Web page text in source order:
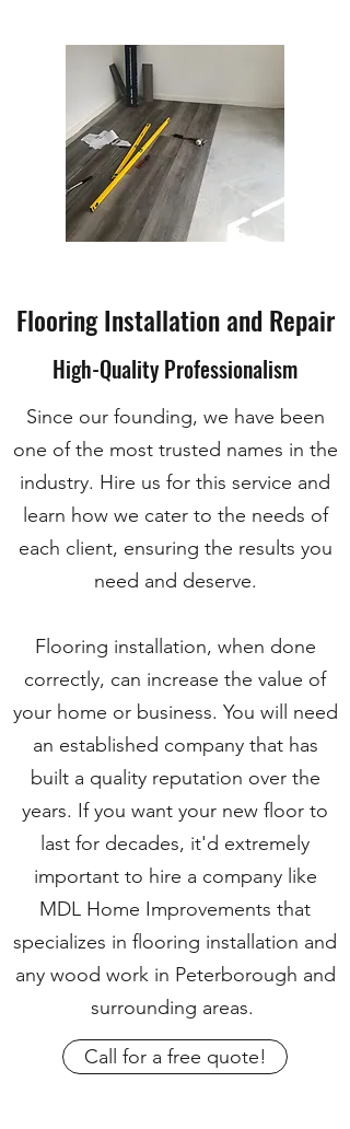
Flooring Installation and Repair
High-Quality Professionalism
Since our founding, we have been
one of the most trusted names in the
industry. Hire us for this service and
learn how we cater to the needs of
each client, ensuring the results you
need and deserve.
Flooring installation, when done
correctly, can increase the value of
your home or business. You will need
an established company that has
built a quality reputation over the
years. If you want your new floor to
last for decades, it'd extremely
important to hire a company like
MDL Home Improvements that
specializes in flooring installation and
any wood work in Peterborough and
surrounding areas.
Call for a free quote!